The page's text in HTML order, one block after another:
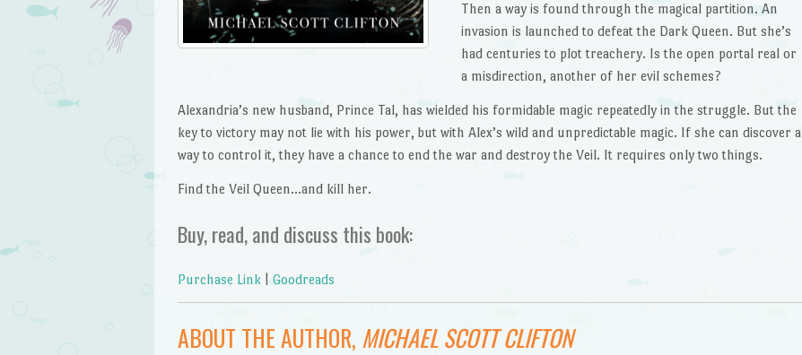
Then a way is found through the magical partition. An
invasion is launched to defeat the Dark Queen. But she’s
had centuries to plot treachery. Is the open portal real or
a misdirection, another of her evil schemes?
Alexandria’s new husband, Prince Tal, has wielded his formidable magic repeatedly in the struggle. But the
key to victory may not lie with his power, but with Alex’s wild and unpredictable magic. If she can discover a
way to control it, they have a chance to end the war and destroy the Veil. It requires only two things.
Find the Veil Queen…and kill her.
Buy, read, and discuss this book:
Purchase Link Goodreads
ABOUT THE AUTHOR, MICHAEL SCOTT CLIFTON